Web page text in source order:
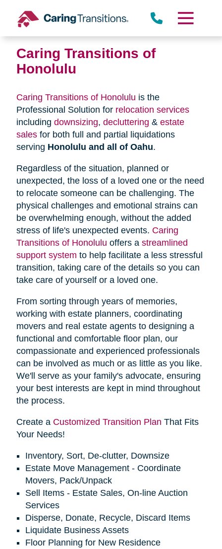
content
Caring Transitions of
Honolulu
Caring Transitions of Honolulu is the
Professional Solution for relocation services
including downsizing, decluttering & estate
salesfor both full and partial liquidations
serving Honolulu and all of Oahu.
Regardless of the situation, planned or
unexpected, the loss of a loved one or the need
to relocate someone can be challenging. The
physical challenges and emotional strains can
be overwhelming enough, without the added
stress of life's unexpected events. Caring
Transitions of Honolulu offers a streamlined
support system to help facilitate a less stressful
transition, taking care of the details so you can
take care of yourself or a loved one.
From sorting through years of memories,
working with estate planners, coordinating
movers and real estate agents to designing a
functional and comfortable floor plan, our
compassionate and experienced professionals
can be involved as much or as little as you like.
We'll serve as your family's advocate, ensuring
your best interests are kept in mind throughout
the process.
Create a Customized Transition Plan That Fits
Your Needs!
Inventory, Sort, De-clutter, Downsize
Estate Move Management - Coordinate
Movers, Pack/Unpack
Sell Items - Estate Sales, On-line Auction
Services
Disperse, Donate, Recycle, Discard Items
Liquidate Business Assets
Floor Planning for New Residence